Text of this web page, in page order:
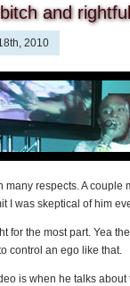
and
2010
respects. A couple
I was skeptical of him
for the most part. Yea
control an ego like that.
is when he talks about